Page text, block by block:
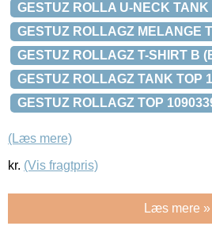
GESTUZ ROLLA U-NECK
GESTUZ ROLLAGZ MELANGE
GESTUZ ROLLAGZ T-SHIRT B
GESTUZ ROLLAGZ TANK TOP
GESTUZ ROLLAGZ TOP
(Læs mere)
kr. (Vis fragtpris)
Læs mere »